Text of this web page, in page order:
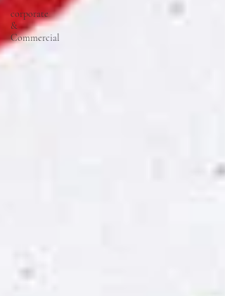
corporate
&
Commercial